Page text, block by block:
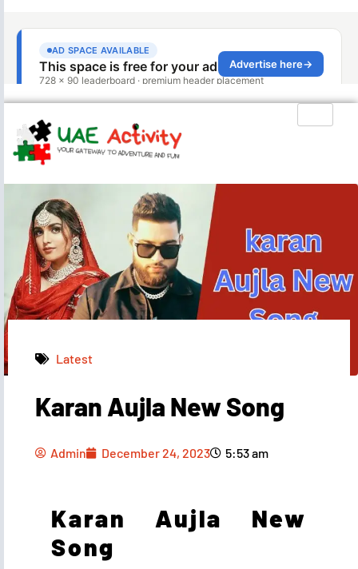
Admin December 24, 2023 5:53 am
Latest
Karan Aujla New Song
Admin December 24, 2023 5:53 am
Karan Aujla New
Song